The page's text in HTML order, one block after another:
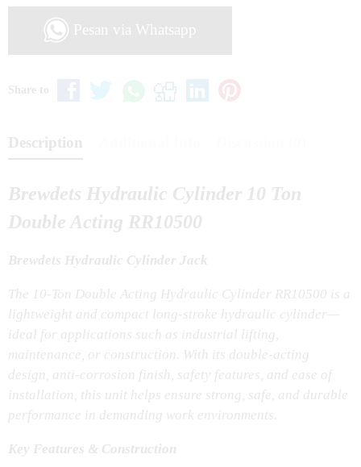
Pesan via Whatsapp
Share to
Description
Brewdets Hydraulic Cylinder 10 Ton
Double Acting RR10500
Brewdets Hydraulic Cylinder Jack
The 10-Ton Double Acting Hydraulic Cylinder RR10500 is a
lightweight and compact long-stroke hydraulic cylinder—
ideal for applications such as industrial lifting,
maintenance, or construction. With its double-acting
design, anti-corrosion finish, safety features, and ease of
installation, this unit helps ensure strong, safe, and durable
performance in demanding work environments.
Key Features & Construction